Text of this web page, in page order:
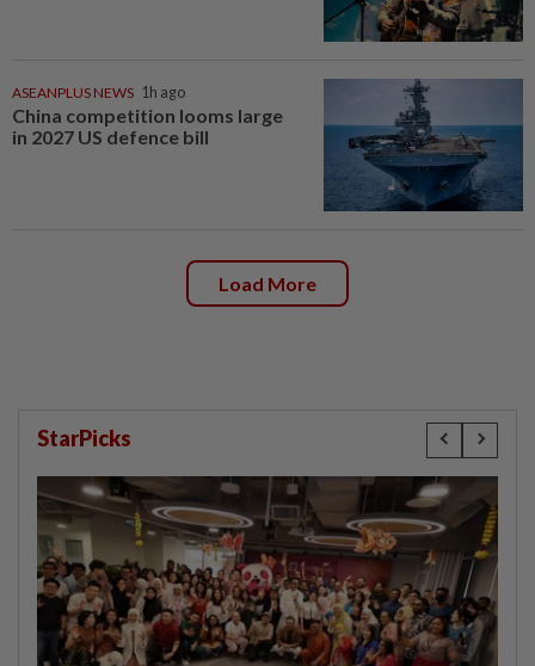
ASEANPLUS NEWS 1h ago
China competition looms large
in 2027 US defence bill
Load More
StarPicks